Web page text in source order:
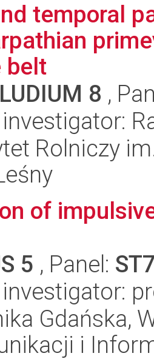
temporal
belt
8 ,
Rolniczy
of
5 , Panel:
Gdańska,
i